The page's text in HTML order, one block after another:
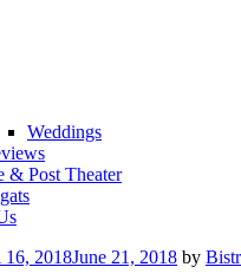
Weddings
& Post Theater
2018June 21, 2018 by